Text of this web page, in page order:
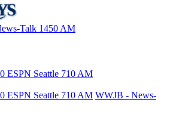
Talk 1450 AM
ESPN Seattle 710 AM
ESPN Seattle 710 AM WWJB - News-